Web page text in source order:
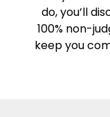
do, you’ll
100% non-
keep you